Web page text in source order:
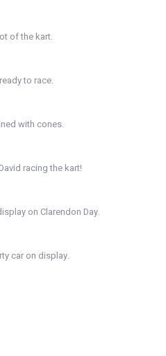
of the kart.
to race.
with cones.
racing the kart!
on Clarendon Day.
car on display.